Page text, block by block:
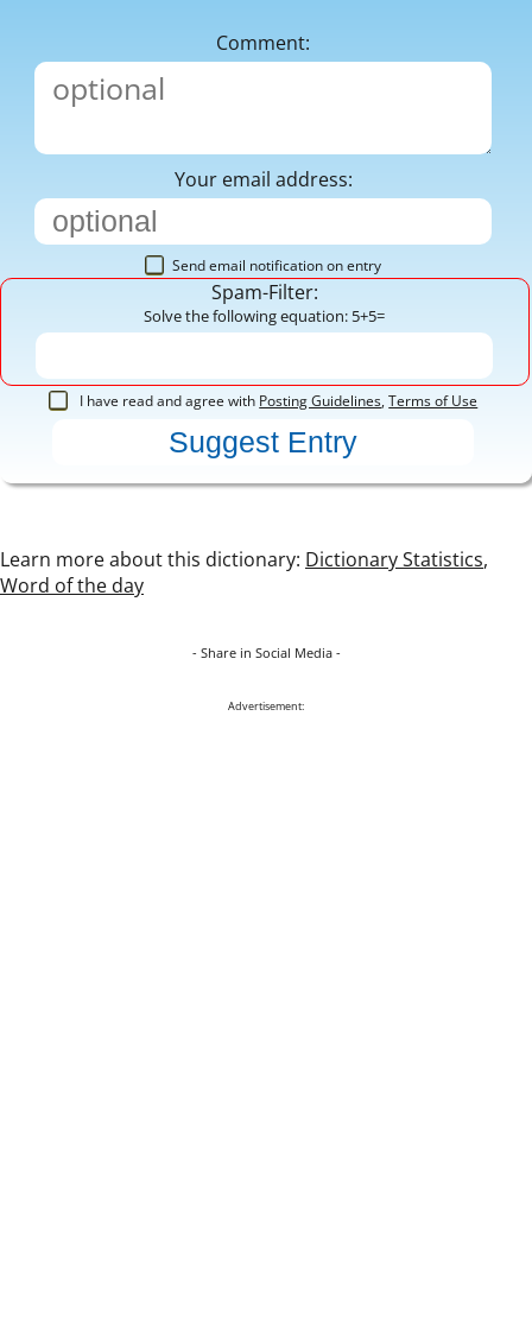
Comment:
Your email address:
Send email notification on entry
Spam-Filter:
Solve the following equation: 5+5=
I have read and agree with Posting Guidelines,Terms of Use
Learn more about this dictionary: Dictionary Statistics,
Word of the day
- Share in Social Media -
Advertisement: